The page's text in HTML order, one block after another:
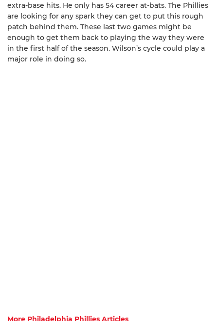
extra-base hits. He only has 54 career at-bats. The Phillies
are looking for any spark they can get to put this rough
patch behind them. These last two games might be
enough to get them back to playing the way they were
in the first half of the season. Wilson’s cycle could play a
major role in doing so.
More Philadelphia Phillies Articles